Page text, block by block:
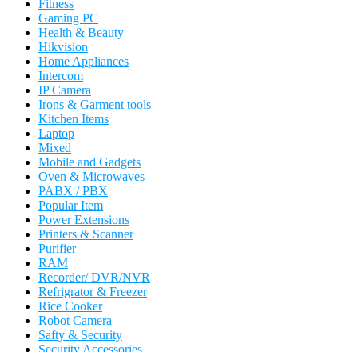
Fitness
Gaming PC
Health & Beauty
Hikvision
Home Appliances
Intercom
IP Camera
Irons & Garment tools
Kitchen Items
Laptop
Mixed
Mobile and Gadgets
Oven & Microwaves
PABX / PBX
Popular Item
Power Extensions
Printers & Scanner
Purifier
RAM
Recorder/ DVR/NVR
Refrigrator & Freezer
Rice Cooker
Robot Camera
Safty & Security